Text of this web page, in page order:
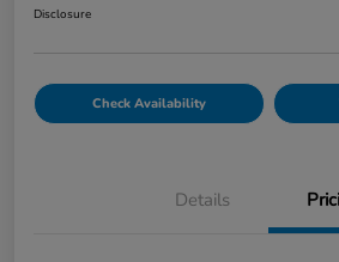
Disclosure
Check Availability
Details